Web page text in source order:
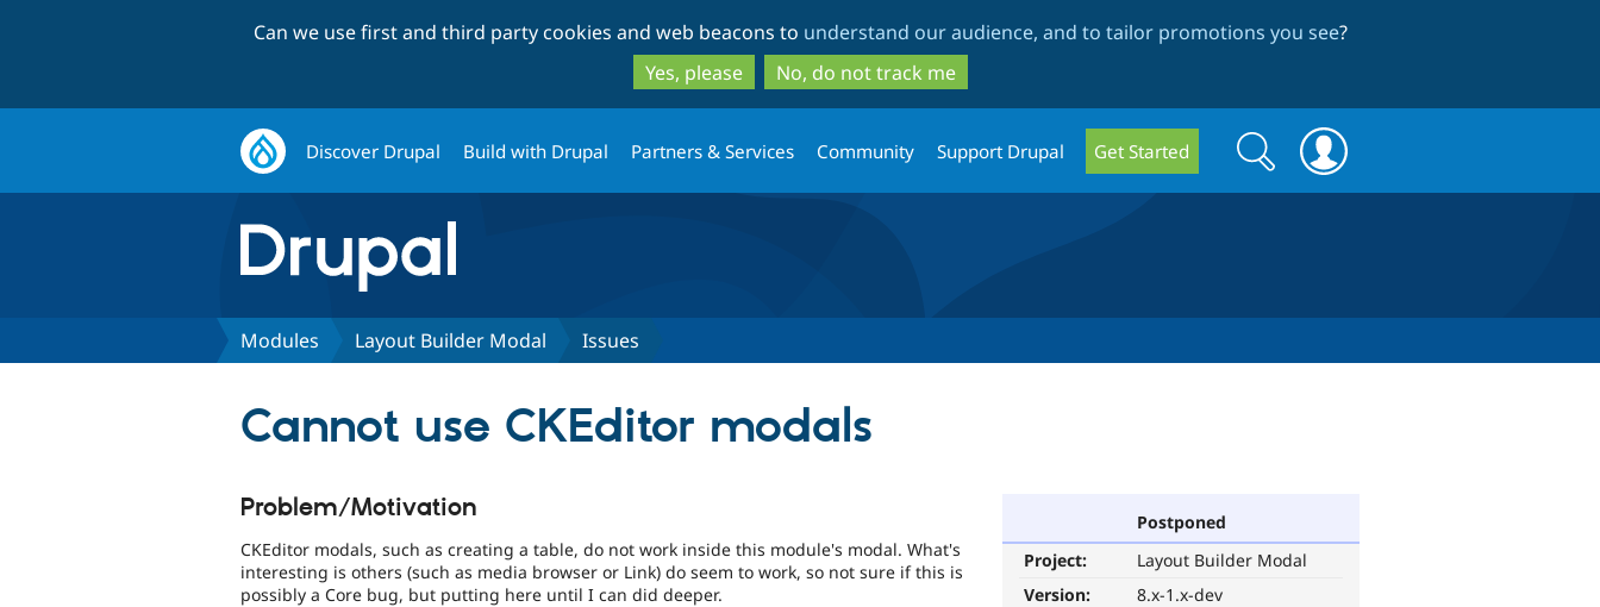
to
main
content
to
search
Can we use first and third party cookies and web beacons to understand our audience, and to tailor promotions you see?
Yes, please
No, do not track me
Discover Drupal Build with Drupal Partners & Services Community Support Drupal Get Started
Search
form
Search
Modules Layout Builder Modal Issues
Cannot use CKEditor modals
Postponed
Project:
Layout Builder Modal
Version:
8.x-1.x-dev
Problem/Motivation
CKEditor modals, such as creating a table, do not work inside this module's modal. What's
interesting is others (such as media browser or Link) do seem to work, so not sure if this is
possibly a Core bug, but putting here until I can did deeper.